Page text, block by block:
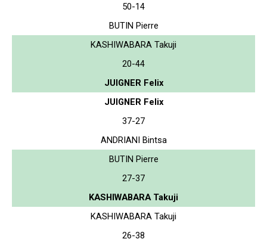
50-14
BUTIN Pierre
KASHIWABARA Takuji
20-44
JUIGNER Felix
JUIGNER Felix
37-27
ANDRIANI Bintsa
BUTIN Pierre
27-37
KASHIWABARA Takuji
KASHIWABARA Takuji
26-38